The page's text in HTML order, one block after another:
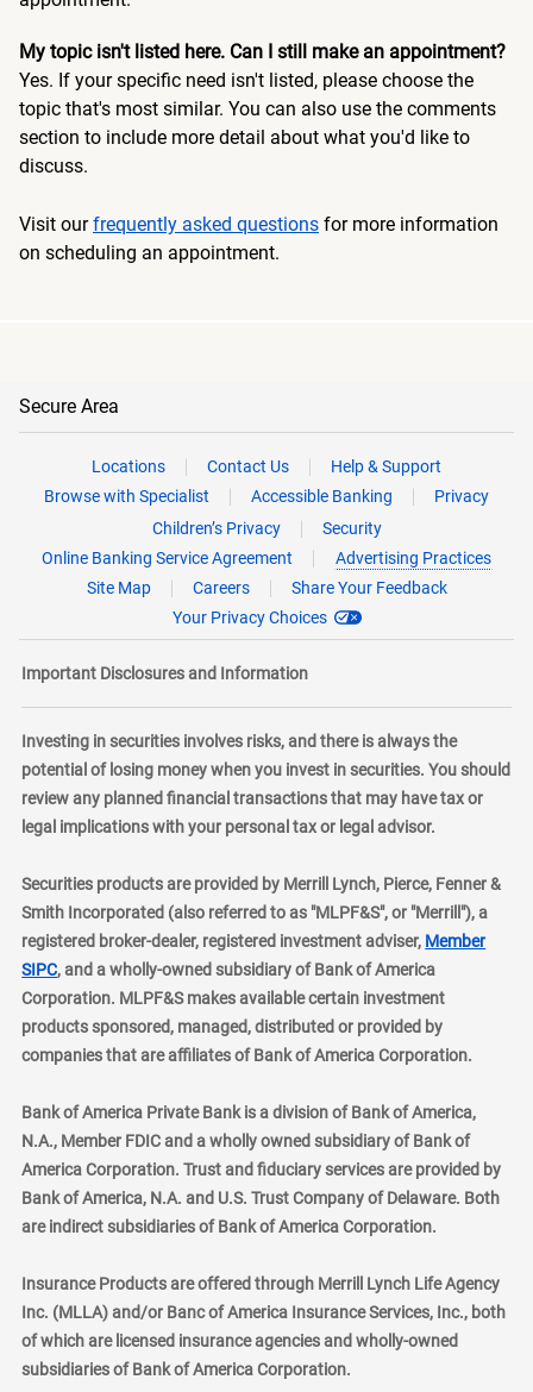
My topic isn't listed here. Can I still make an appointment?
Yes. If your specific need isn't listed, please choose the
topic that's most similar. You can also use the comments
section to include more detail about what you'd like to
discuss.
Visit ourfrequently asked questions for more information
on scheduling an appointment.
Secure Area
Locations Contact Us
Help & Support
Browse with Specialist
Accessible Banking
Privacy
Children’s Privacy
Security
Online Banking Service Agreement
Advertising Practices
Site Map
Careers
Share Your Feedback
Your Privacy Choices
Important Disclosures and Information
Investing in securities involves risks, and there is always the
potential of losing money when you invest in securities. You should
review any planned financial transactions that may have tax or
legal implications with your personal tax or legal advisor.
Securities products are provided by Merrill Lynch, Pierce, Fenner &
Smith Incorporated (also referred to as "MLPF&S", or "Merrill"), a
registered broker-dealer, registered investment adviser, Member
SIPClayer
, and a wholly-owned subsidiary of Bank of America
Corporation. MLPF&S makes available certain investment
products sponsored, managed, distributed or provided by
companies that are affiliates of Bank of America Corporation.
Bank of America Private Bank is a division of Bank of America,
N.A., Member FDIC and a wholly owned subsidiary of Bank of
America Corporation. Trust and fiduciary services are provided by
Bank of America, N.A. and U.S. Trust Company of Delaware. Both
are indirect subsidiaries of Bank of America Corporation.
Insurance Products are offered through Merrill Lynch Life Agency
Inc. (MLLA) and/or Banc of America Insurance Services, Inc., both
of which are licensed insurance agencies and wholly-owned
subsidiaries of Bank of America Corporation.